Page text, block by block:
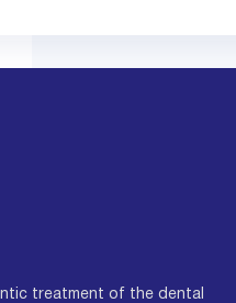
treatment of the dental